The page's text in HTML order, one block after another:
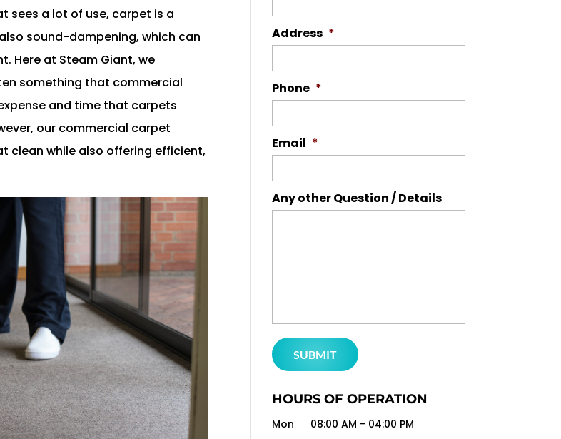
sees a lot of use, carpet is a
sound-dampening, which can
Here at Steam Giant, we
something that commercial
and time that carpets
our commercial carpet
clean while also offering efficient,
Address *
Phone *
Email *
Any other Question / Details
HOURS OF OPERATION
Mon 08:00 AM - 04:00 PM